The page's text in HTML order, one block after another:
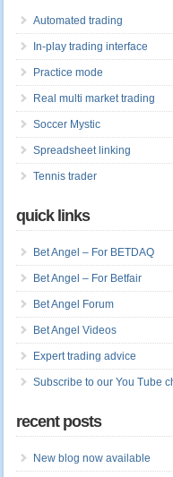
Automated trading
In-play trading interface
Practice mode
Real multi market trading
Soccer Mystic
Spreadsheet linking
Tennis trader
quick links
Bet Angel – For BETDAQ
Bet Angel – For Betfair
Bet Angel Forum
Bet Angel Videos
Expert trading advice
Subscribe to our You Tube
recent posts
New blog now available